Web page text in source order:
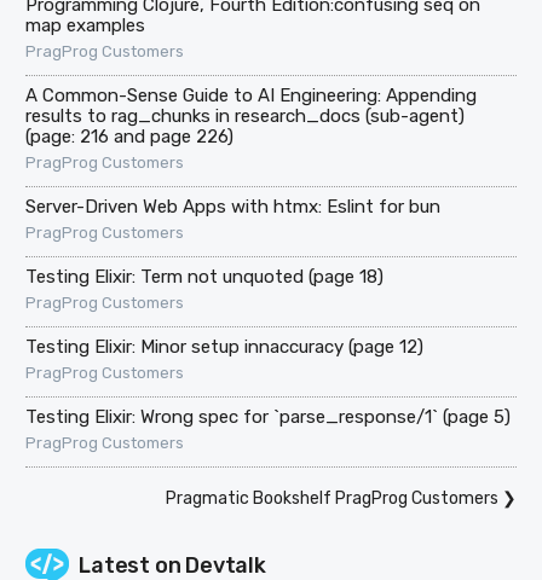
Programming Clojure, Fourth Edition:confusing seq on
map examples
PragProg Customers
A Common-Sense Guide to AI Engineering: Appending
results to rag_chunks in research_docs (sub-agent)
(page: 216 and page 226)
PragProg Customers
Server-Driven Web Apps with htmx: Eslint for bun
PragProg Customers
Testing Elixir: Term not unquoted (page 18)
PragProg Customers
Testing Elixir: Minor setup innaccuracy (page 12)
PragProg Customers
Testing Elixir: Wrong spec for `parse_response/1` (page 5)
PragProg Customers
Pragmatic Bookshelf PragProg Customers ❯
Latest on Devtalk